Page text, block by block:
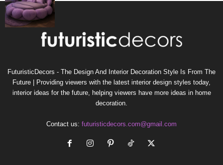
FuturisticDecors - The Design And Interior Decoration Style Is From The
Future | Providing viewers with the latest interior design styles today,
interior ideas for the future, helping viewers have more ideas in home
decoration.
Contact us: futuristicdecors.com@gmail.com